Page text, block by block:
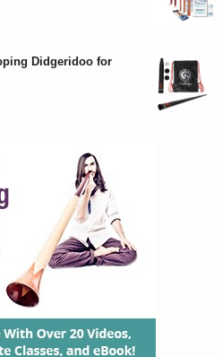
Didgeridoo for